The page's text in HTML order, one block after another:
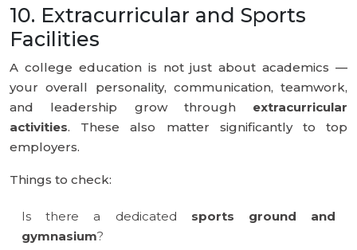
10. Extracurricular and Sports
Facilities
A college education is not just about academics —
your overall personality, communication, teamwork,
and leadership grow through extracurricular
activities. These also matter significantly to top
employers.
Things to check:
Is there a dedicated sports ground and
gymnasium?